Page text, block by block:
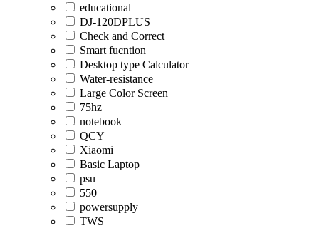
educational
DJ-120DPLUS
Check and Correct
Smart fucntion
Desktop type Calculator
Water-resistance
Large Color Screen
75hz
notebook
QCY
Xiaomi
Basic Laptop
psu
550
powersupply
TWS